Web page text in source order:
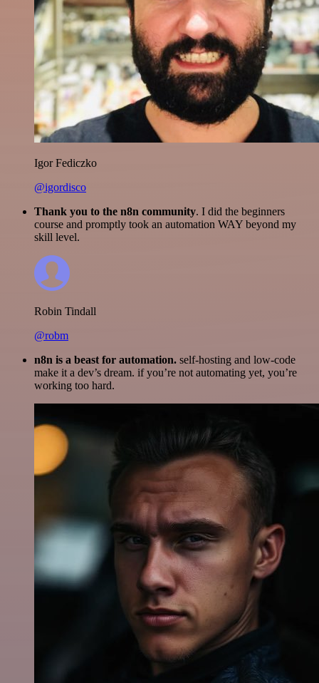
Igor Fediczko
@igordisco
Thank you to the n8n community. I did the beginners
course and promptly took an automation WAY beyond my
skill level.
Robin Tindall
@robm
n8n is a beast for automation. self-hosting and low-code
make it a dev’s dream. if you’re not automating yet, you’re
working too hard.